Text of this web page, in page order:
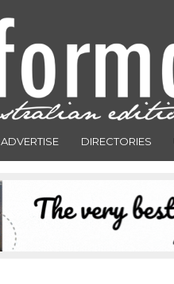
ADVERTISE DIRECTORIES